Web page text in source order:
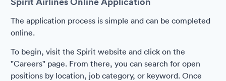
The application process is simple and can be completed
online.
To begin, visit the Spirit website and click on the
"Careers" page. From there, you can search for open
positions by location, job category, or keyword. Once